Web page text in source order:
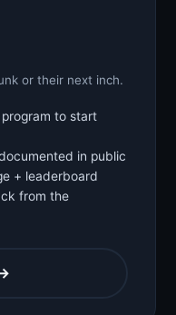
or their next inch.
to start
in public
+ leaderboard
from the